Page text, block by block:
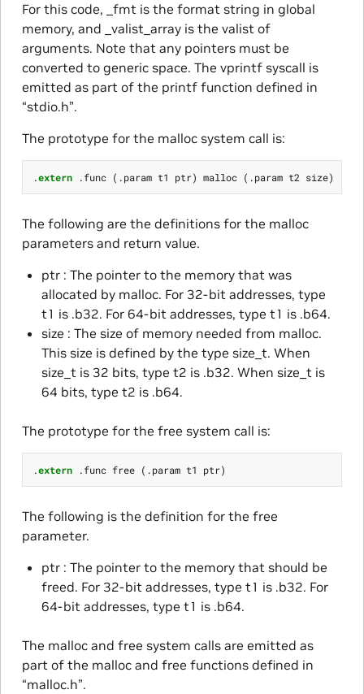
For this code, _fmt is the format string in global
memory, and _valist_array is the valist of
arguments. Note that any pointers must be
converted to generic space. The vprintf syscall is
emitted as part of the printf function defined in
“stdio.h”.
The prototype for the malloc system call is:
.extern .func (.param t1 ptr) malloc (.param t2 size)
The following are the definitions for the malloc
parameters and return value.
ptr : The pointer to the memory that was
allocated by malloc. For 32-bit addresses, type
t1 is .b32. For 64-bit addresses, type t1 is .b64.
size : The size of memory needed from malloc.
This size is defined by the type size_t. When
size_t is 32 bits, type t2 is .b32. When size_t is
64 bits, type t2 is .b64.
The prototype for the free system call is:
.extern .func free (.param t1 ptr)
The following is the definition for the free
parameter.
ptr : The pointer to the memory that should be
freed. For 32-bit addresses, type t1 is .b32. For
64-bit addresses, type t1 is .b64.
The malloc and free system calls are emitted as
part of the malloc and free functions defined in
“malloc.h”.